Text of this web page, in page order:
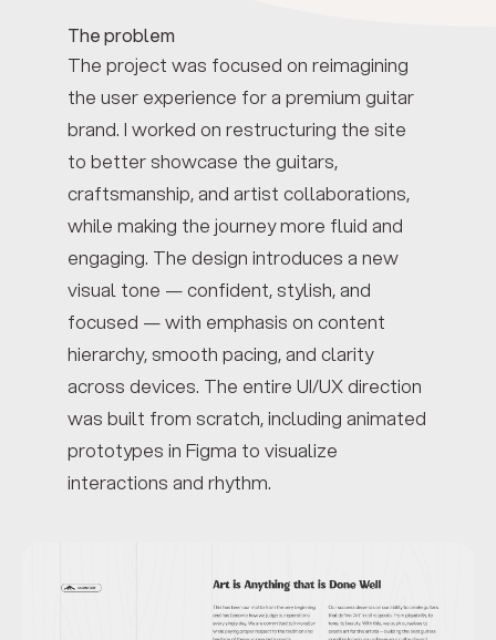
The problem
The project was focused on reimagining
the user experience for a premium guitar
brand. I worked on restructuring the site
to better showcase the guitars,
craftsmanship, and artist collaborations,
while making the journey more fluid and
engaging. The design introduces a new
visual tone — confident, stylish, and
focused — with emphasis on content
hierarchy, smooth pacing, and clarity
across devices. The entire UI/UX direction
was built from scratch, including animated
prototypes in Figma to visualize
interactions and rhythm.